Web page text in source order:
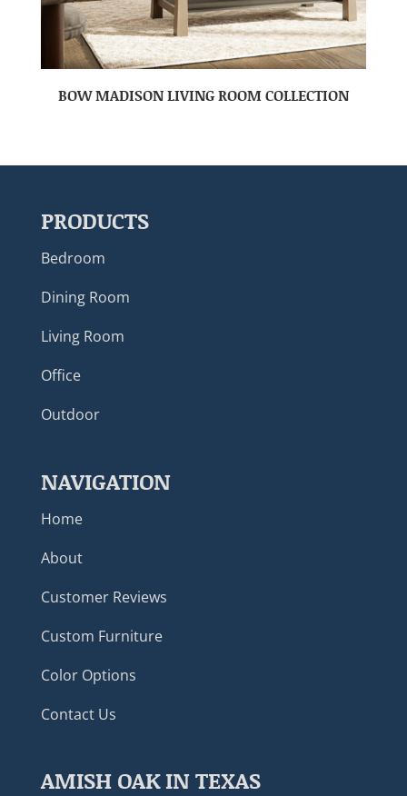
BOW MADISON LIVING ROOM COLLECTION
PRODUCTS
Bedroom
Dining Room
Living Room
Office
Outdoor
NAVIGATION
Home
About
Customer Reviews
Custom Furniture
Color Options
Contact Us
AMISH OAK IN TEXAS